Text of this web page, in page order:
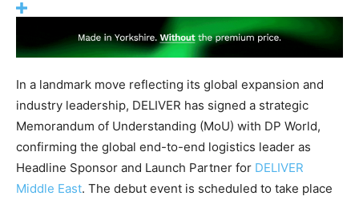
In a landmark move reflecting its global expansion and
industry leadership, DELIVER has signed a strategic
Memorandum of Understanding (MoU) with DP World,
confirming the global end-to-end logistics leader as
Headline Sponsor and Launch Partner for DELIVER
Middle East. The debut event is scheduled to take place